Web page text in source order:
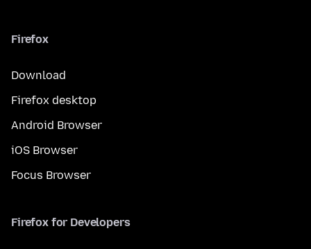
Firefox
Download
Firefox desktop
Android Browser
iOS Browser
Focus Browser
Firefox for Developers